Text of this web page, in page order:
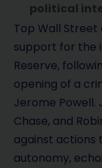
political
Top Wall
support for the
Reserve,
opening of a
Jerome Powell.
Chase, and
against actions
autonomy,